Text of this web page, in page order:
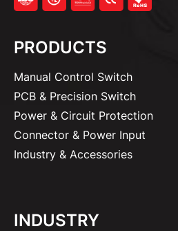
PRODUCTS
Manual Control Switch
PCB & Precision Switch
Power & Circuit Protection
Connector & Power Input
Industry & Accessories
INDUSTRY